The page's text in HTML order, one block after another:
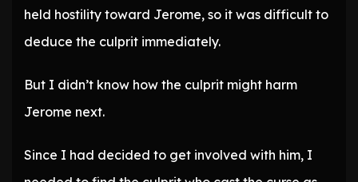
held hostility toward Jerome, so it was difficult to
deduce the culprit immediately.
But I didn’t know how the culprit might harm
Jerome next.
Since I had decided to get involved with him, I